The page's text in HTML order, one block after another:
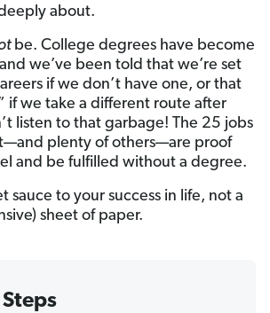
about.
be. College degrees have become
we’ve been told that we’re set
if we don’t have one, or that
if we take a different route after
listen to that garbage! The 25 jobs
plenty of others—are proof
and be fulfilled without a degree.
sauce to your success in life, not a
sheet of paper.